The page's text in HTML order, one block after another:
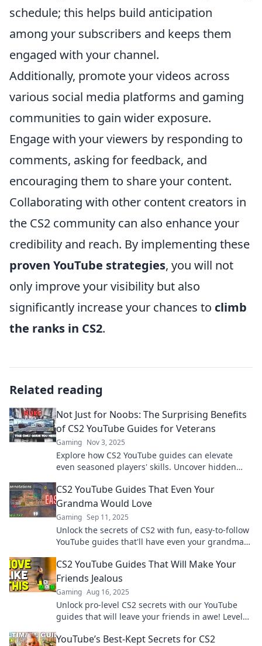
schedule; this helps build anticipation
among your subscribers and keeps them
engaged with your channel.
Additionally, promote your videos across
various social media platforms and gaming
communities to gain wider exposure.
Engage with your viewers by responding to
comments, asking for feedback, and
encouraging them to share your content.
Collaborating with other content creators in
the CS2 community can also enhance your
credibility and reach. By implementing these
proven YouTube strategies, you will not
only improve your visibility but also
significantly increase your chances to climb
the ranks in CS2.
Related reading
Not Just for Noobs: The Surprising Benefits
of CS2 YouTube Guides for Veterans
Gaming Nov 3, 2025
Explore how CS2 YouTube guides can elevate
even seasoned players' skills. Uncover hidden
CS2 YouTube Guides That Even Your
Grandma Would Love
Gaming Sep 11, 2025
Unlock the secrets of CS2 with fun, easy-to-follow
YouTube guides that'll have even your grandma
CS2 YouTube Guides That Will Make Your
Friends Jealous
Gaming Aug 16, 2025
Unlock pro-level CS2 secrets with our YouTube
guides that will leave your friends in awe! Level
YouTube’s Best-Kept Secrets for CS2